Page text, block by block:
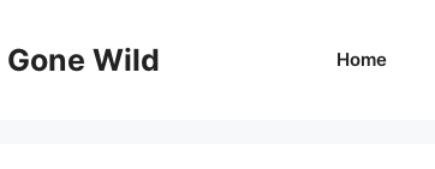
Wild Home